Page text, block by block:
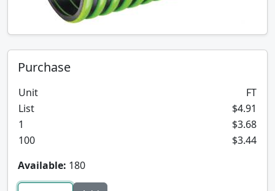
Purchase
Unit
FT
List
$4.91
1
$3.68
100
$3.44
Available: 180